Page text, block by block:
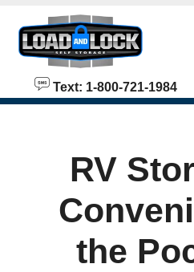
Text: 1-800-721-1984
RV
the